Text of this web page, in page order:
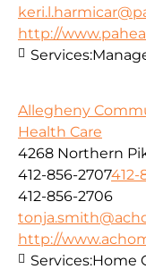
http://
Services:
Allegheny
Health Care
4268 Northern
412-856-2707412-
412-856-2706
http://
Services:Home